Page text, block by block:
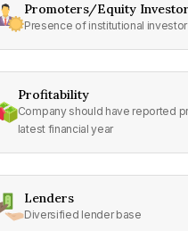
Promoters/Equity
Presence of institutional investor
Profitability
Company should have reported
latest financial year
Lenders
Diversified lender base